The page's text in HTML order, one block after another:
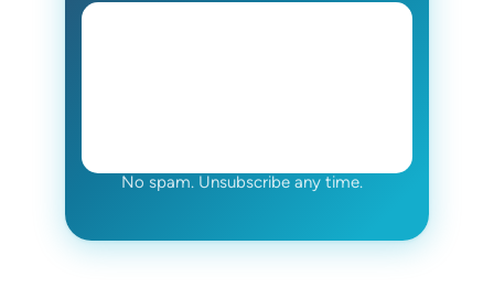
No spam. Unsubscribe any time.